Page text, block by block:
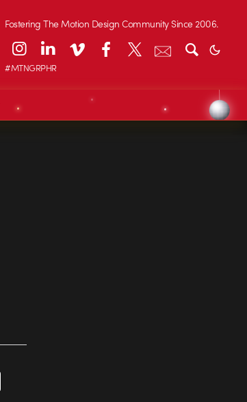
Fostering The Motion Design Community Since 2006.
#MTNGRPHR